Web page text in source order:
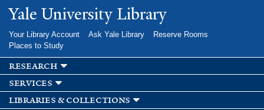
Skip to
main
Yale University Library
Your Library Account Ask Yale Library
Reserve Rooms
Places to Study
research
services
libraries & collections